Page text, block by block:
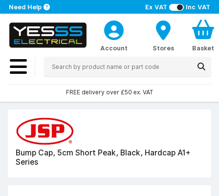
Ex VAT Inc VAT
Need Help
Account Stores Basket
FREE delivery over £50 ex. VAT
Bump Cap, 5cm Short Peak, Black, Hardcap A1+
Series